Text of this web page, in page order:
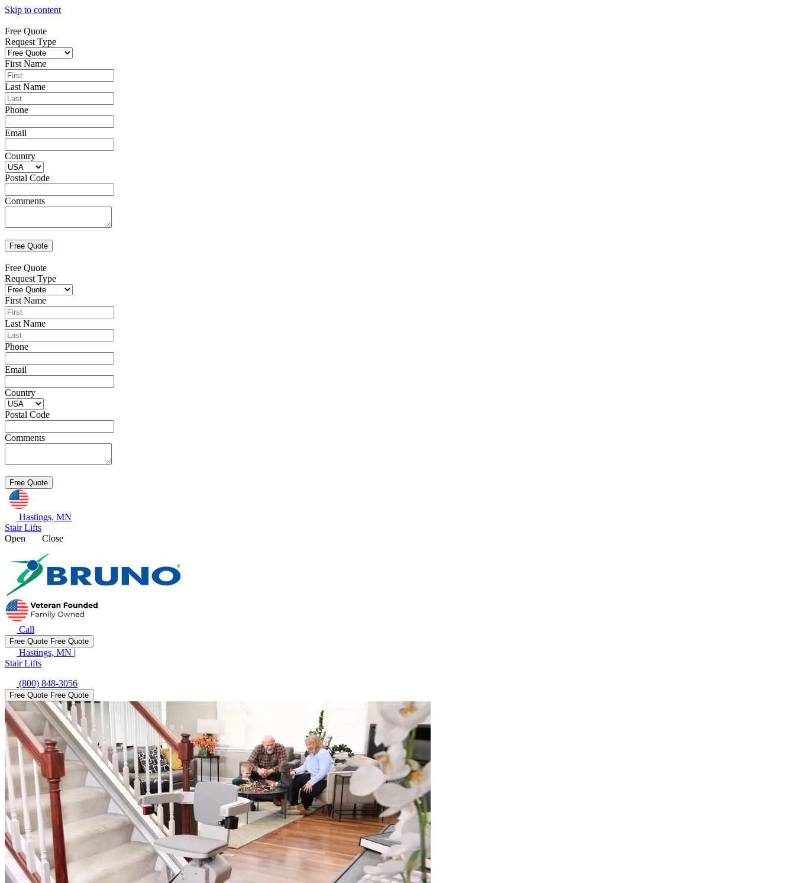
Skip to content
Free Quote
Request Type
First Name
Last Name
Phone
Email
Country
Postal Code
Comments
Free Quote
Request Type
First Name
Last Name
Phone
Email
Country
Postal Code
Comments
Hastings, MN
Stair Lifts
Open
Close
Call
Free Quote Free Quote
Hastings, MN |
Stair Lifts
(800) 848-3056
Free Quote Free Quote